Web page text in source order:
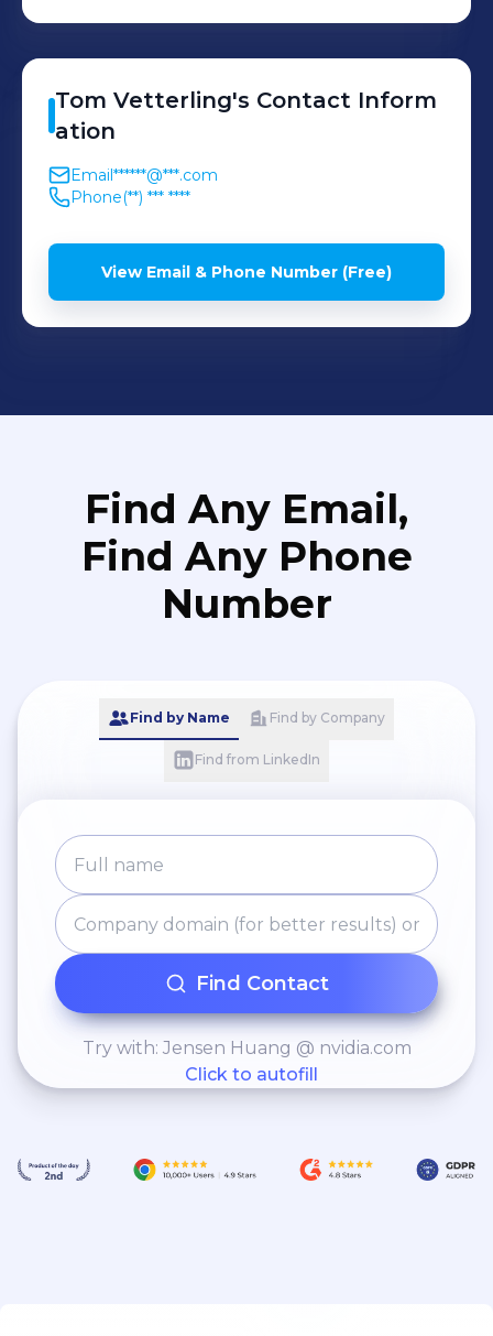
Tom Vetterling's Contact Inform
ation
Email******@***.com
Phone(**) *** ****
View Email & Phone Number (Free)
Find Any Email,
Find Any Phone
Number
Find by Name Find by Company
Find from LinkedIn
Find Contact
Try with: Jensen Huang @ nvidia.com
Click to autofill